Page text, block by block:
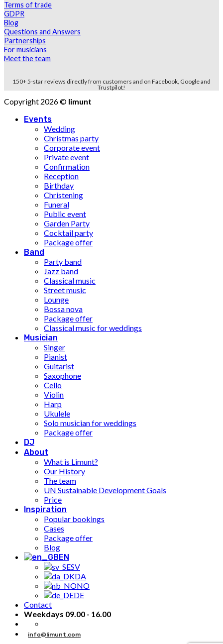
Terms of trade
GDPR
Blog
Questions and Answers
Partnerships
For musicians
Meet the team
150+ 5-star reviews directly from customers and on Facebook, Google and
Trustpilot!
Copyright 2026 © limunt
Events
Wedding
Christmas party
Corporate event
Private event
Confirmation
Reception
Birthday
Christening
Funeral
Public event
Garden Party
Cocktail party
Package offer
Band
Party band
Jazz band
Classical music
Street music
Lounge
Bossa nova
Package offer
Classical music for weddings
Musician
Singer
Pianist
Guitarist
Saxophone
Cello
Violin
Harp
Ukulele
Solo musician for weddings
Package offer
DJ
About
What is Limunt?
Our History
The team
UN Sustainable Development Goals
Price
Inspiration
Popular bookings
Cases
Package offer
Blog
EN
SV
DA
NO
DE
Contact
Weekdays 09.00 - 16.00
info@limunt.com